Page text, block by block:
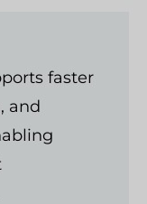
faster
and